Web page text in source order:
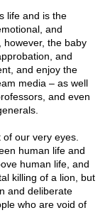
life and is the
and
however, the baby
and
and enjoy the
media – as well
and even
our very eyes.
human life and
human life, and
killing of a lion, but
and deliberate
who are void of